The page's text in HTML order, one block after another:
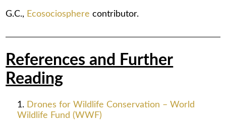
G.C., Ecosociosphere contributor.
References and Further
Reading
Drones for Wildlife Conservation – World
Wildlife Fund (WWF)